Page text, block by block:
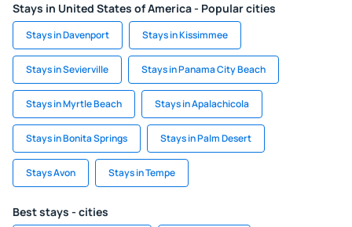
Stays in United States of America - Popular cities
Stays in Davenport Stays in Kissimmee
Stays in Sevierville Stays in Panama City Beach
Stays in Myrtle Beach Stays in Apalachicola
Stays in Bonita Springs Stays in Palm Desert
Stays Avon Stays in Tempe
Best stays - cities